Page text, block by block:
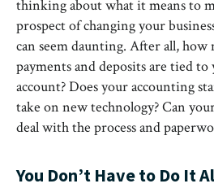
thinking about what it means to
prospect of changing your
can seem daunting. After all, how
payments and deposits are tied
account? Does your accounting
take on new technology? Can
deal with the process and
You Don’t Have to Do It